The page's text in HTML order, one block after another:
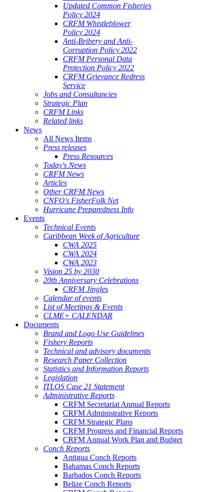
Updated Common Fisheries
Policy 2024
CRFM Whistleblower
Policy 2024
Anti-Bribery and Anti-
Corruption Policy 2022
CRFM Personal Data
Protection Policy 2022
CRFM Grievance Redress
Service
Jobs and Consultancies
Strategic Plan
CRFM Links
Related links
News
All News Items
Press releases
Press Resources
Today's News
CRFM News
Articles
Other CRFM News
CNFO's FisherFolk Net
Hurricane Preparedness Info
Events
Technical Events
Caribbean Week of Agriculture
CWA 2025
CWA 2024
CWA 2023
Vision 25 by 2030
20th Anniversary Celebrations
CRFM Jingles
Calendar of events
List of Meetings & Events
CLME+ CALENDAR
Documents
Brand and Logo Use Guidelines
Fishery Reports
Technical and advisory documents
Research Paper Collection
Statistics and Information Reports
Legislation
ITLOS Case 21 Statement
Administrative Reports
CRFM Secretariat Annual Reports
CRFM Administrative Reports
CRFM Strategic Plans
CRFM Progress and Financial Reports
CRFM Annual Work Plan and Budget
Conch Reports
Antigua Conch Reports
Bahamas Conch Reports
Barbados Conch Reports
Belize Conch Reports